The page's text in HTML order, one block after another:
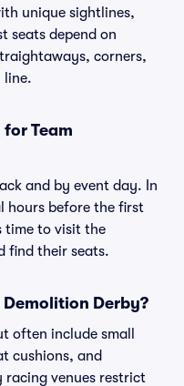
unique sightlines,
seats depend on
corners,
line.
Team
and by event day. In
hours before the first
time to visit the
find their seats.
Derby?
often include small
cushions, and
racing venues restrict